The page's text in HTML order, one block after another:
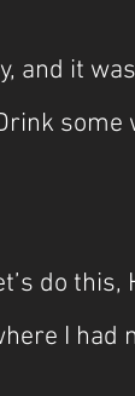
and it
do
I had